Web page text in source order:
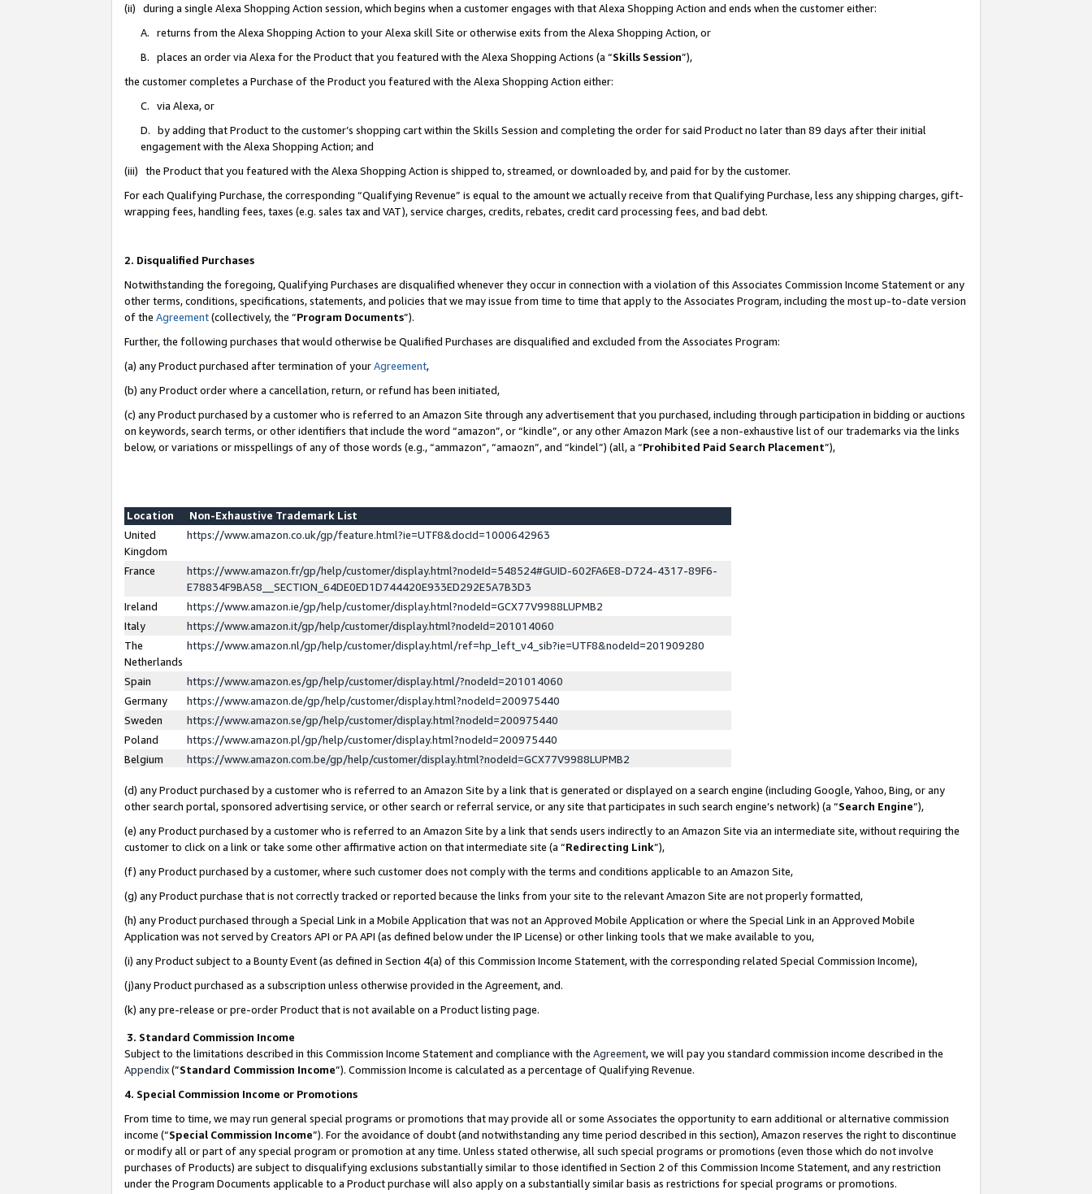
(ii) during a single Alexa Shopping Action session, which begins when a customer engages with that Alexa Shopping Action and ends when the customer either:
A. returns from the Alexa Shopping Action to your Alexa skill Site or otherwise exits from the Alexa Shopping Action, or
B. places an order via Alexa for the Product that you featured with the Alexa Shopping Actions (a “Skills Session”),
the customer completes a Purchase of the Product you featured with the Alexa Shopping Action either:
C. via Alexa, or
D. by adding that Product to the customer’s shopping cart within the Skills Session and completing the order for said Product no later than 89 days after their initial
engagement with the Alexa Shopping Action; and
(iii) the Product that you featured with the Alexa Shopping Action is shipped to, streamed, or downloaded by, and paid for by the customer.
For each Qualifying Purchase, the corresponding “Qualifying Revenue” is equal to the amount we actually receive from that Qualifying Purchase, less any shipping charges, gift-
wrapping fees, handling fees, taxes (e.g. sales tax and VAT), service charges, credits, rebates, credit card processing fees, and bad debt.
2. Disqualified Purchases
Notwithstanding the foregoing, Qualifying Purchases are disqualified whenever they occur in connection with a violation of this Associates Commission Income Statement or any
other terms, conditions, specifications, statements, and policies that we may issue from time to time that apply to the Associates Program, including the most up-to-date version
of the Agreement(collectively, the “Program Documents”).
Further, the following purchases that would otherwise be Qualified Purchases are disqualified and excluded from the Associates Program:
(a) any Product purchased after termination of yourAgreement,
(b) any Product order where a cancellation, return, or refund has been initiated,
(c) any Product purchased by a customer who is referred to an Amazon Site through any advertisement that you purchased, including through participation in bidding or auctions
on keywords, search terms, or other identifiers that include the word “amazon”, or “kindle”, or any other Amazon Mark (see a non-exhaustive list of our trademarks via the links
below, or variations or misspellings of any of those words (e.g., “ammazon”, “amaozn”, and “kindel”) (all, a “Prohibited Paid Search Placement”),
Location
Non-Exhaustive Trademark List
United
Kingdom
https://www.amazon.co.uk/gp/feature.html?ie=UTF8&docId=1000642963
France
https://www.amazon.fr/gp/help/customer/display.html?nodeId=548524#GUID-602FA6E8-D724-4317-89F6-
E78834F9BA58__SECTION_64DE0ED1D744420E933ED292E5A7B3D3
Ireland
https://www.amazon.ie/gp/help/customer/display.html?nodeId=GCX77V9988LUPMB2
Italy
https://www.amazon.it/gp/help/customer/display.html?nodeId=201014060
The
Netherlands
https://www.amazon.nl/gp/help/customer/display.html/ref=hp_left_v4_sib?ie=UTF8&nodeId=201909280
Spain
https://www.amazon.es/gp/help/customer/display.html/?nodeId=201014060
Germany
https://www.amazon.de/gp/help/customer/display.html?nodeId=200975440
Sweden
https://www.amazon.se/gp/help/customer/display.html?nodeId=200975440
Poland
https://www.amazon.pl/gp/help/customer/display.html?nodeId=200975440
Belgium
https://www.amazon.com.be/gp/help/customer/display.html?nodeId=GCX77V9988LUPMB2
(d) any Product purchased by a customer who is referred to an Amazon Site by a link that is generated or displayed on a search engine (including Google, Yahoo, Bing, or any
other search portal, sponsored advertising service, or other search or referral service, or any site that participates in such search engine’s network) (a “Search Engine”),
(e) any Product purchased by a customer who is referred to an Amazon Site by a link that sends users indirectly to an Amazon Site via an intermediate site, without requiring the
customer to click on a link or take some other affirmative action on that intermediate site (a “Redirecting Link”),
(f) any Product purchased by a customer, where such customer does not comply with the terms and conditions applicable to an Amazon Site,
(g) any Product purchase that is not correctly tracked or reported because the links from your site to the relevant Amazon Site are not properly formatted,
(h) any Product purchased through a Special Link in a Mobile Application that was not an Approved Mobile Application or where the Special Link in an Approved Mobile
Application was not served by Creators API or PA API (as defined below under the IP License) or other linking tools that we make available to you,
(i) any Product subject to a Bounty Event (as defined in Section 4(a) of this Commission Income Statement, with the corresponding related Special Commission Income),
(j)any Product purchased as a subscription unless otherwise provided in the Agreement, and.
(k) any pre-release or pre-order Product that is not available on a Product listing page.
3. Standard Commission Income
Subject to the limitations described in this Commission Income Statement and compliance with the Agreement, we will pay you standard commission income described in the
Appendix(”Standard Commission Income”). Commission Income is calculated as a percentage of Qualifying Revenue.
4. Special Commission Income or Promotions
From time to time, we may run general special programs or promotions that may provide all or some Associates the opportunity to earn additional or alternative commission
income (“Special Commission Income”). For the avoidance of doubt (and notwithstanding any time period described in this section), Amazon reserves the right to discontinue
or modify all or part of any special program or promotion at any time. Unless stated otherwise, all such special programs or promotions (even those which do not involve
purchases of Products) are subject to disqualifying exclusions substantially similar to those identified in Section 2 of this Commission Income Statement, and any restriction
under the Program Documents applicable to a Product purchase will also apply on a substantially similar basis as restrictions for special programs or promotions.